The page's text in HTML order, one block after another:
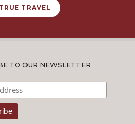
TRAVEL
TO OUR NEWSLETTER